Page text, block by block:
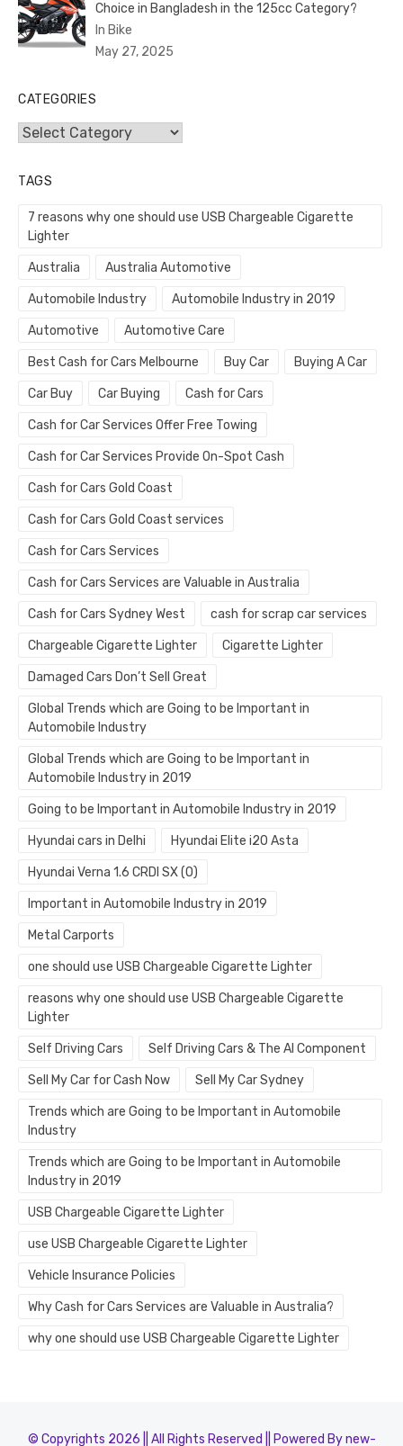
Choice in Bangladesh in the 125cc Category?
In Bike
May 27, 2025
CATEGORIES
Categories
TAGS
7 reasons why one should use USB Chargeable Cigarette
Lighter
Australia Australia Automotive
Automobile Industry Automobile Industry in 2019
Automotive Automotive Care
Best Cash for Cars Melbourne Buy Car Buying A Car
Car Buy Car Buying Cash for Cars
Cash for Car Services Offer Free Towing
Cash for Car Services Provide On-Spot Cash
Cash for Cars Gold Coast
Cash for Cars Gold Coast services
Cash for Cars Services
Cash for Cars Services are Valuable in Australia
Cash for Cars Sydney West cash for scrap car services
Chargeable Cigarette Lighter Cigarette Lighter
Damaged Cars Don’t Sell Great
Global Trends which are Going to be Important in
Automobile Industry
Global Trends which are Going to be Important in
Automobile Industry in 2019
Going to be Important in Automobile Industry in 2019
Hyundai cars in Delhi Hyundai Elite i20 Asta
Hyundai Verna 1.6 CRDI SX (O)
Important in Automobile Industry in 2019
Metal Carports
one should use USB Chargeable Cigarette Lighter
reasons why one should use USB Chargeable Cigarette
Lighter
Self Driving Cars Self Driving Cars & The AI Component
Sell My Car for Cash Now Sell My Car Sydney
Trends which are Going to be Important in Automobile
Industry
Trends which are Going to be Important in Automobile
Industry in 2019
USB Chargeable Cigarette Lighter
use USB Chargeable Cigarette Lighter
Vehicle Insurance Policies
Why Cash for Cars Services are Valuable in Australia?
why one should use USB Chargeable Cigarette Lighter
© Copyrights 2026 || All Rights Reserved || Powered By new-